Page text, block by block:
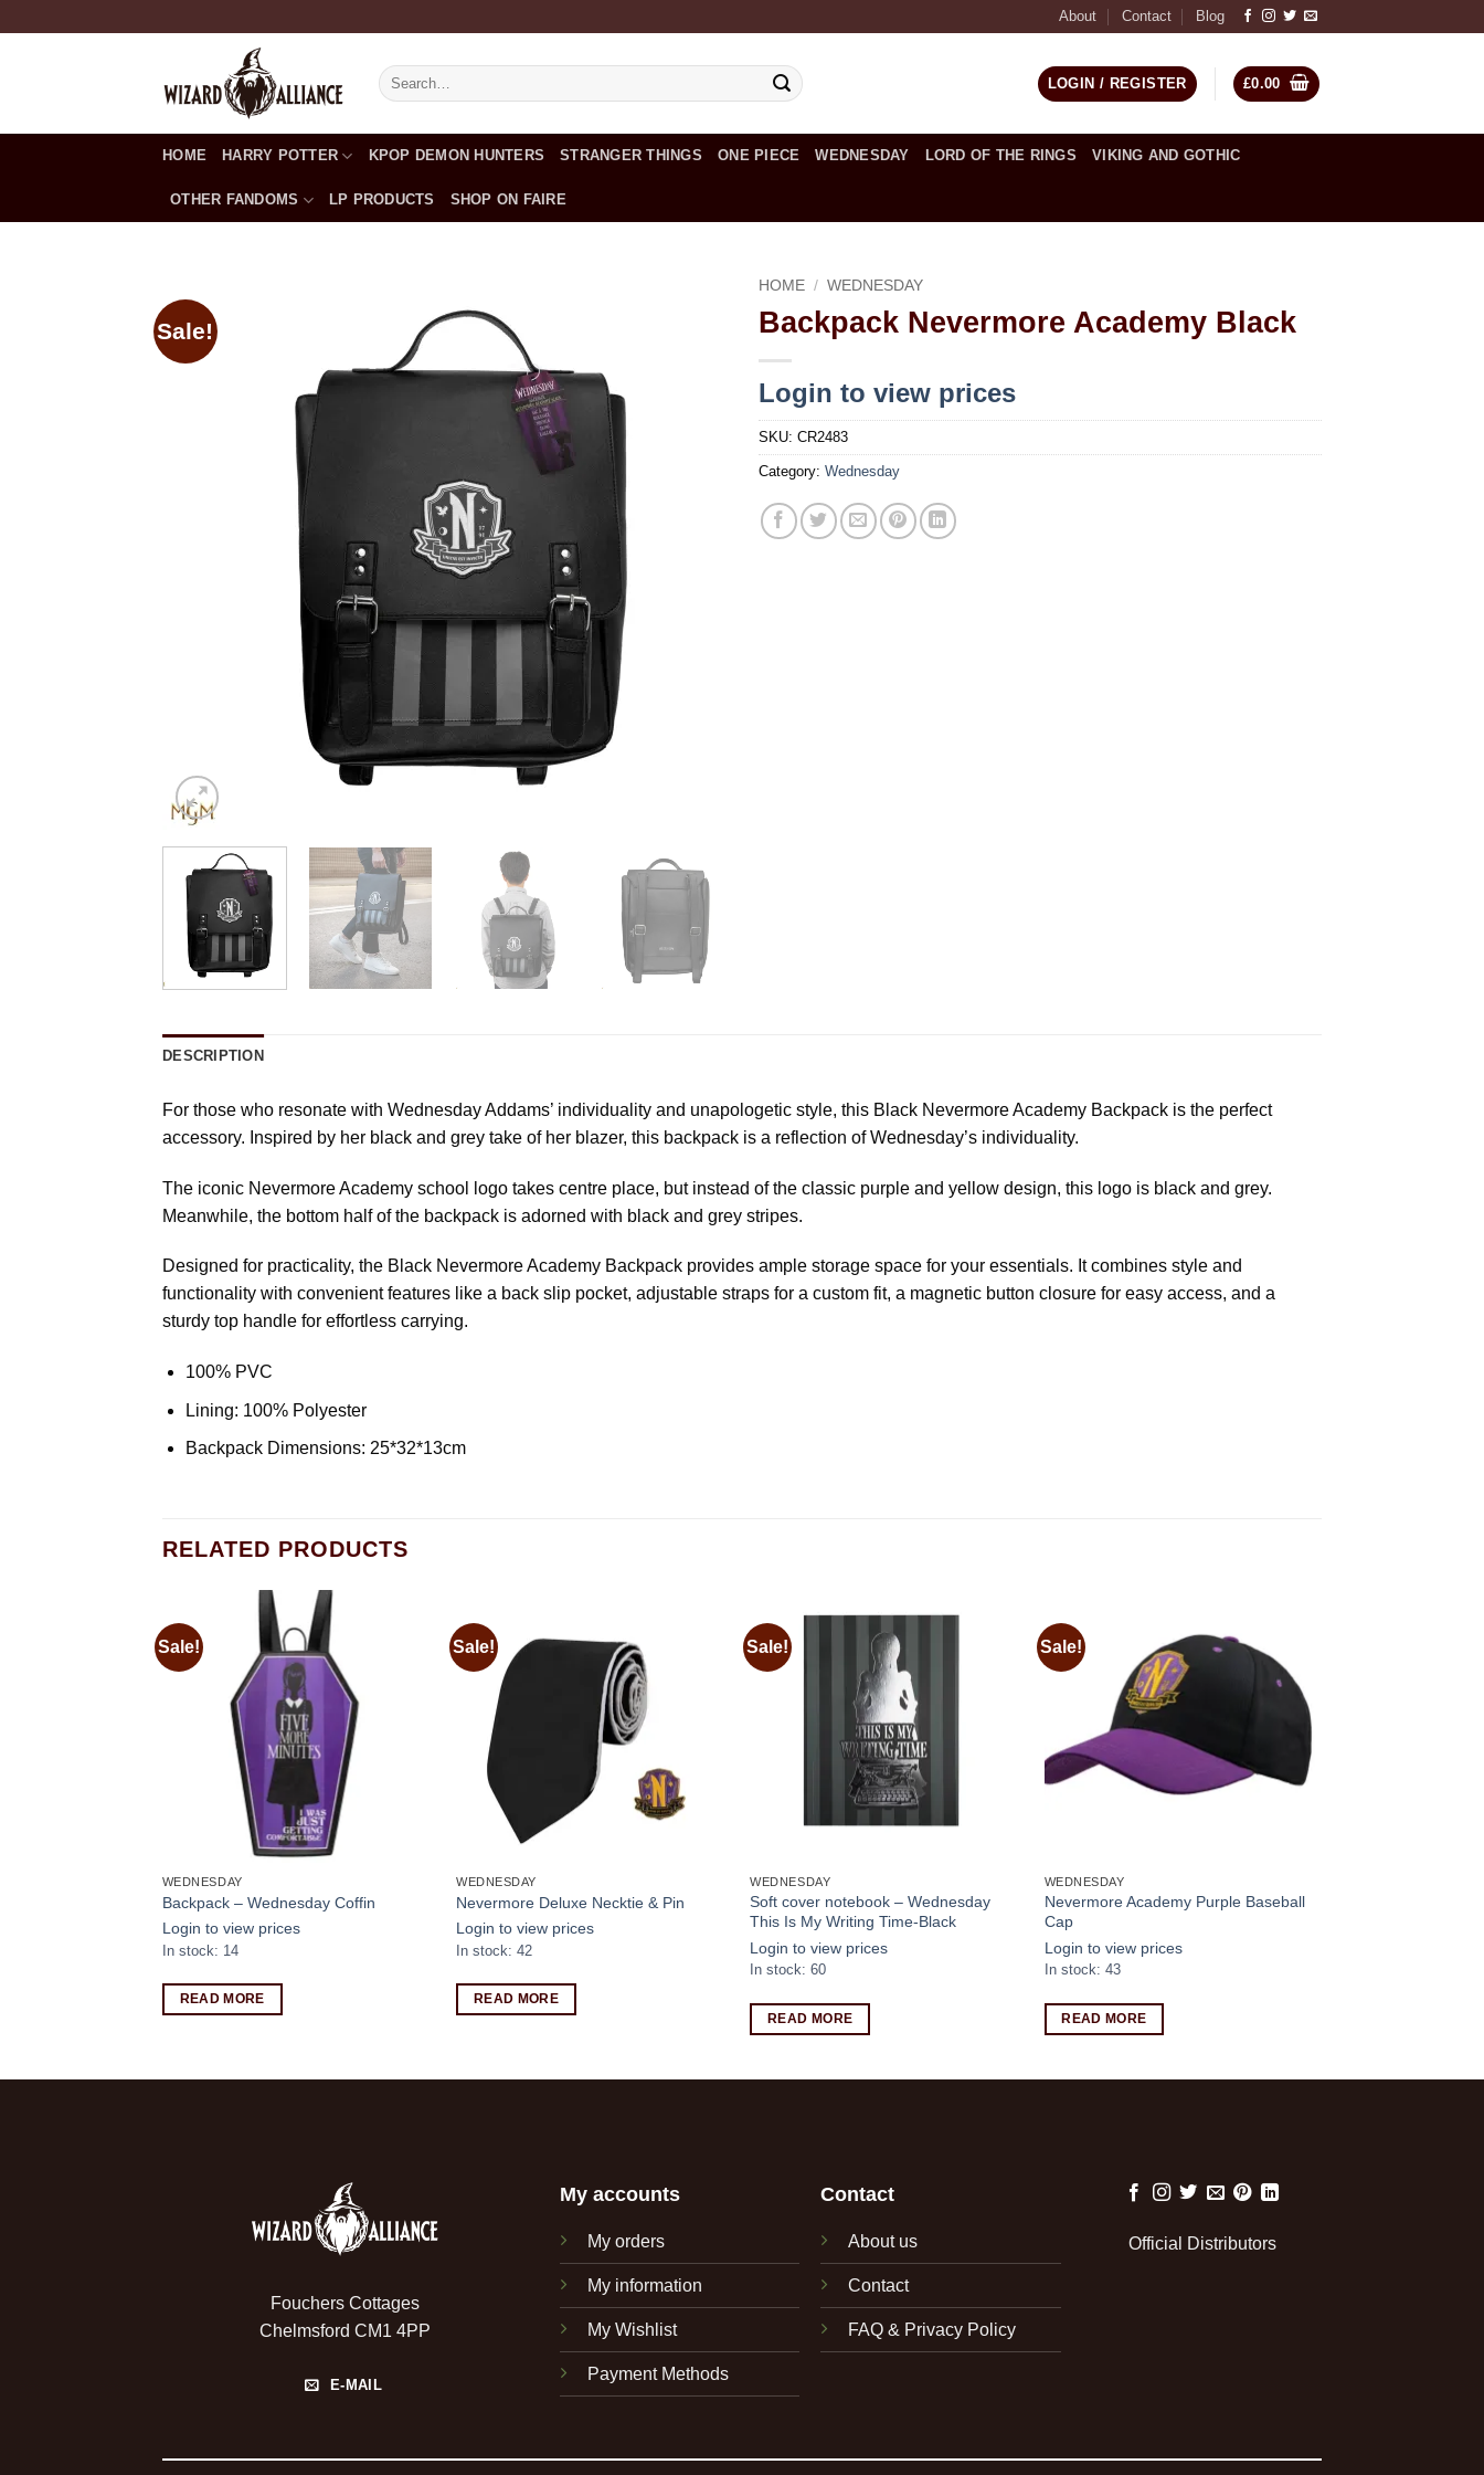
About Contact Blog
Search
for:
LOGIN / REGISTER £0.00
HOME HARRY POTTER KPOP DEMON HUNTERS STRANGER THINGS ONE PIECE WEDNESDAY LORD OF THE RINGS VIKING AND GOTHIC
OTHER FANDOMS LP PRODUCTS SHOP ON FAIRE
Sale!
HOME / WEDNESDAY
Backpack Nevermore Academy Black
Login to view prices
SKU: CR2483
Category: Wednesday
DESCRIPTION
For those who resonate with Wednesday Addams’ individuality and unapologetic style, this Black Nevermore Academy Backpack is the perfect
accessory. Inspired by her black and grey take of her blazer, this backpack is a reflection of Wednesday’s individuality.
The iconic Nevermore Academy school logo takes centre place, but instead of the classic purple and yellow design, this logo is black and grey.
Meanwhile, the bottom half of the backpack is adorned with black and grey stripes.
Designed for practicality, the Black Nevermore Academy Backpack provides ample storage space for your essentials. It combines style and
functionality with convenient features like a back slip pocket, adjustable straps for a custom fit, a magnetic button closure for easy access, and a
sturdy top handle for effortless carrying.
100% PVC
Lining: 100% Polyester
Backpack Dimensions: 25*32*13cm
RELATED PRODUCTS
Sale!
WEDNESDAY
Backpack – Wednesday Coffin
Login to view prices
In stock: 14
READ MORE
Sale!
WEDNESDAY
Nevermore Deluxe Necktie & Pin
Login to view prices
In stock: 42
READ MORE
Sale!
WEDNESDAY
Soft cover notebook – Wednesday
This Is My Writing Time-Black
Login to view prices
In stock: 60
READ MORE
Sale!
Add to
wishlist
WEDNESDAY
Nevermore Academy Purple Baseball
Cap
Login to view prices
In stock: 43
READ MORE
Fouchers Cottages
Chelmsford CM1 4PP
E-MAIL
My accounts
My orders
My information
My Wishlist
Payment Methods
Contact
About us
Contact
FAQ & Privacy Policy
Official Distributors